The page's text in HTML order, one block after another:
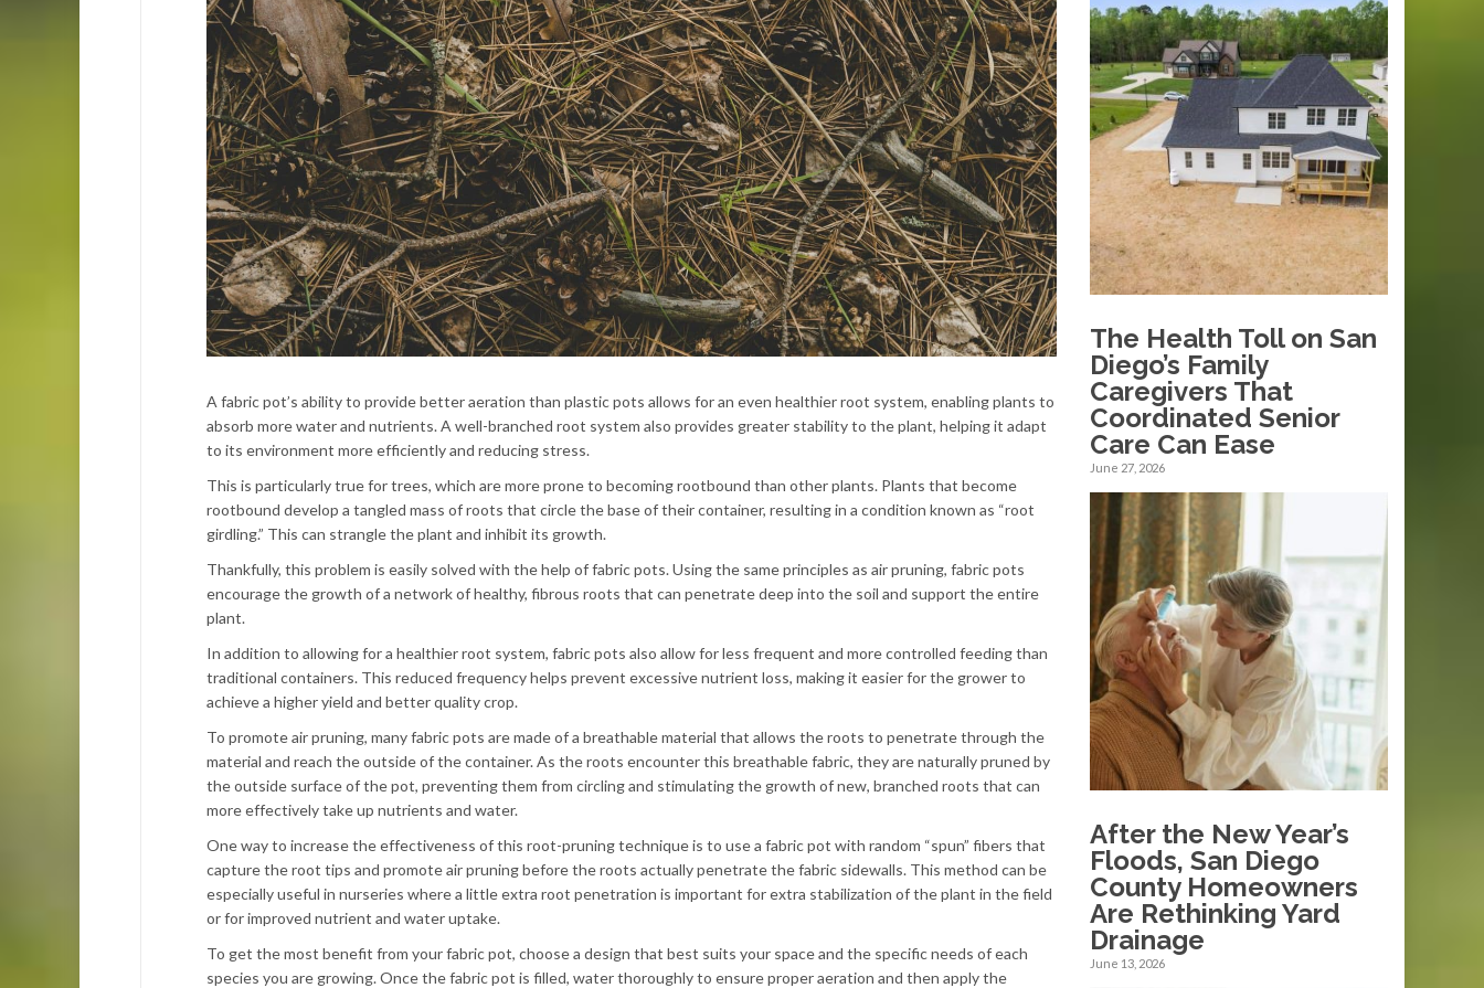
A fabric pot’s ability to provide better aeration than plastic pots allows for an even healthier root system, enabling plants to
absorb more water and nutrients. A well-branched root system also provides greater stability to the plant, helping it adapt
to its environment more efficiently and reducing stress.
This is particularly true for trees, which are more prone to becoming rootbound than other plants. Plants that become
rootbound develop a tangled mass of roots that circle the base of their container, resulting in a condition known as “root
girdling.” This can strangle the plant and inhibit its growth.
Thankfully, this problem is easily solved with the help of fabric pots. Using the same principles as air pruning, fabric pots
encourage the growth of a network of healthy, fibrous roots that can penetrate deep into the soil and support the entire
plant.
In addition to allowing for a healthier root system, fabric pots also allow for less frequent and more controlled feeding than
traditional containers. This reduced frequency helps prevent excessive nutrient loss, making it easier for the grower to
achieve a higher yield and better quality crop.
To promote air pruning, many fabric pots are made of a breathable material that allows the roots to penetrate through the
material and reach the outside of the container. As the roots encounter this breathable fabric, they are naturally pruned by
the outside surface of the pot, preventing them from circling and stimulating the growth of new, branched roots that can
more effectively take up nutrients and water.
One way to increase the effectiveness of this root-pruning technique is to use a fabric pot with random “spun” fibers that
capture the root tips and promote air pruning before the roots actually penetrate the fabric sidewalls. This method can be
especially useful in nurseries where a little extra root penetration is important for extra stabilization of the plant in the field
or for improved nutrient and water uptake.
To get the most benefit from your fabric pot, choose a design that best suits your space and the specific needs of each
species you are growing. Once the fabric pot is filled, water thoroughly to ensure proper aeration and then apply the
The Health Toll on San
Diego’s Family
Caregivers That
Coordinated Senior
Care Can Ease
June 27, 2026
After the New Year’s
Floods, San Diego
County Homeowners
Are Rethinking Yard
Drainage
June 13, 2026